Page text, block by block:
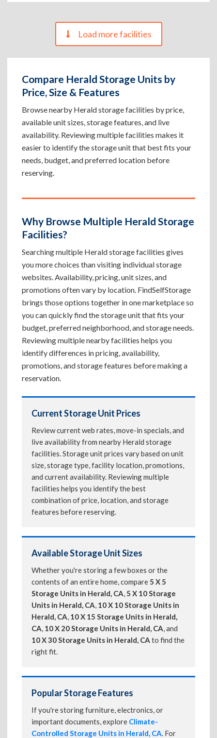
Load more facilities
Compare Herald Storage Units by
Price, Size & Features
Browse nearby Herald storage facilities by price,
available unit sizes, storage features, and live
availability. Reviewing multiple facilities makes it
easier to identify the storage unit that best fits your
needs, budget, and preferred location before
reserving.
Why Browse Multiple Herald Storage
Facilities?
Searching multiple Herald storage facilities gives
you more choices than visiting individual storage
websites. Availability, pricing, unit sizes, and
promotions often vary by location. FindSelfStorage
brings those options together in one marketplace so
you can quickly find the storage unit that fits your
budget, preferred neighborhood, and storage needs.
Reviewing multiple nearby facilities helps you
identify differences in pricing, availability,
promotions, and storage features before making a
reservation.
Current Storage Unit Prices
Review current web rates, move-in specials, and
live availability from nearby Herald storage
facilities. Storage unit prices vary based on unit
size, storage type, facility location, promotions,
and current availability. Reviewing multiple
facilities helps you identify the best
combination of price, location, and storage
features before reserving.
Available Storage Unit Sizes
Whether you're storing a few boxes or the
contents of an entire home, compare5 X 5
Storage Units in Herald, CA,5 X 10 Storage
Units in Herald, CA, 10 X 10 Storage Units in
Herald, CA, 10 X 15 Storage Units in Herald,
CA, 10 X 20 Storage Units in Herald, CA, and
10 X 30 Storage Units in Herald, CA to find the
right fit.
Popular Storage Features
If you're storing furniture, electronics, or
important documents, explore Climate-
Controlled Storage Units in Herald, CA. For